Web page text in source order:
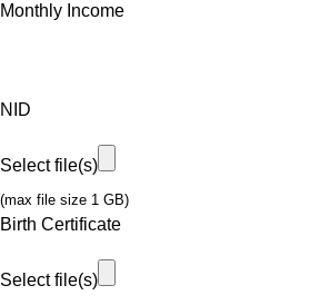
Monthly Income
NID
Select file(s)
(max file size 1 GB)
Birth Certificate
Select file(s)